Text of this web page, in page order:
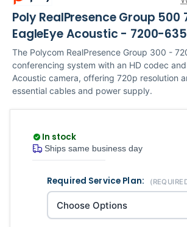
Poly RealPresence Group 500
EagleEye Acoustic - 7200-
The Polycom RealPresence Group 300 -
conferencing system with an HD codec
Acoustic camera, offering 720p resolution
essential cables and power supply.
Ships same business day
In stock
Required Service Plan:
Current
Stock:
Quantity